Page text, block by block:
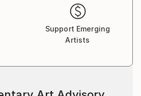
Support Emerging
Artists